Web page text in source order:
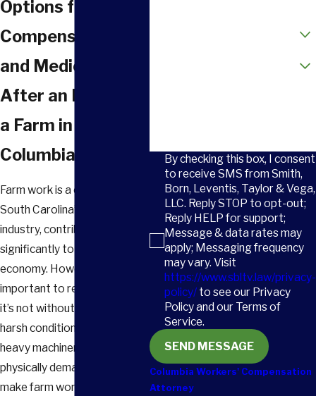
Options for
Compensation
and Medical Care
After an Injury on
a Farm in
Columbia
Farm work is a cornerstone of
South Carolina’s agricultural
industry, contributing
significantly to the state’s
economy. However, it’s
important to recognize that
it’s not without its risks. The
harsh conditions in the fields,
heavy machinery, and
physically demanding tasks
make farm work one of the
By checking this box, I consent
to receive SMS from Smith,
Born, Leventis, Taylor & Vega,
LLC. Reply STOP to opt-out;
Reply HELP for support;
Message & data rates may
apply; Messaging frequency
may vary. Visit
https://www.sbltv.law/privacy-
policy/ to see our Privacy
Policy and our Terms of
Service.
SEND MESSAGE
Columbia Workers' Compensation
Attorney